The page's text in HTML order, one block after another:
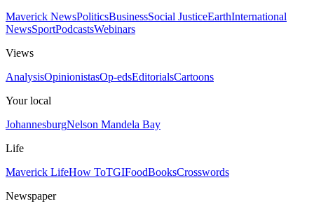
Maverick NewsPoliticsBusinessSocial JusticeEarthInternational
NewsSportPodcastsWebinars
Views
AnalysisOpinionistasOp-edsEditorialsCartoons
Your local
JohannesburgNelson Mandela Bay
Life
Maverick LifeHow ToTGIFoodBooksCrosswords
Newspaper